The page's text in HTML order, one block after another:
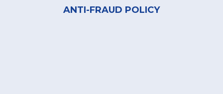
ANTI-FRAUD POLICY